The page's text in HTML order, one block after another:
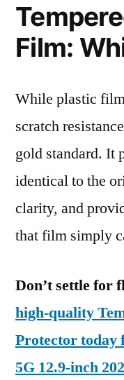
Film:
While plastic
scratch
gold standard. It
identical to the
clarity, and
that film simply
Don’t settle for
high-quality
Protector today
5G 12.9-inch